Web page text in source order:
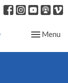
Toggle
Menu